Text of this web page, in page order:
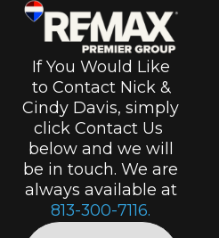
If You Would Like
to Contact Nick &
Cindy Davis, simply
click Contact Us
below and we will
be in touch. We are
always available at
813-300-7116.